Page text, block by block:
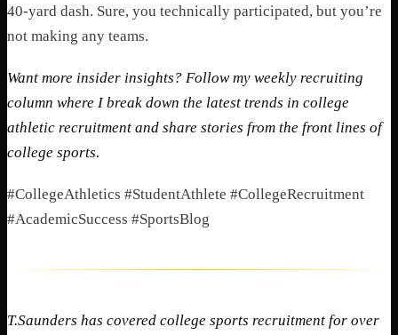
40-yard dash. Sure, you technically participated, but you’re
not making any teams.
Want more insider insights? Follow my weekly recruiting
column where I break down the latest trends in college
athletic recruitment and share stories from the front lines of
college sports.
#CollegeAthletics #StudentAthlete #CollegeRecruitment
#AcademicSuccess #SportsBlog
T.Saunders has covered college sports recruitment for over